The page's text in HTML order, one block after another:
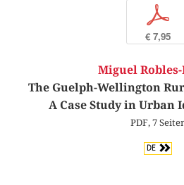
p
€ 7,95
Miguel
The Guelph-Wellington
A Case Study in Urban
PDF, 7
DE